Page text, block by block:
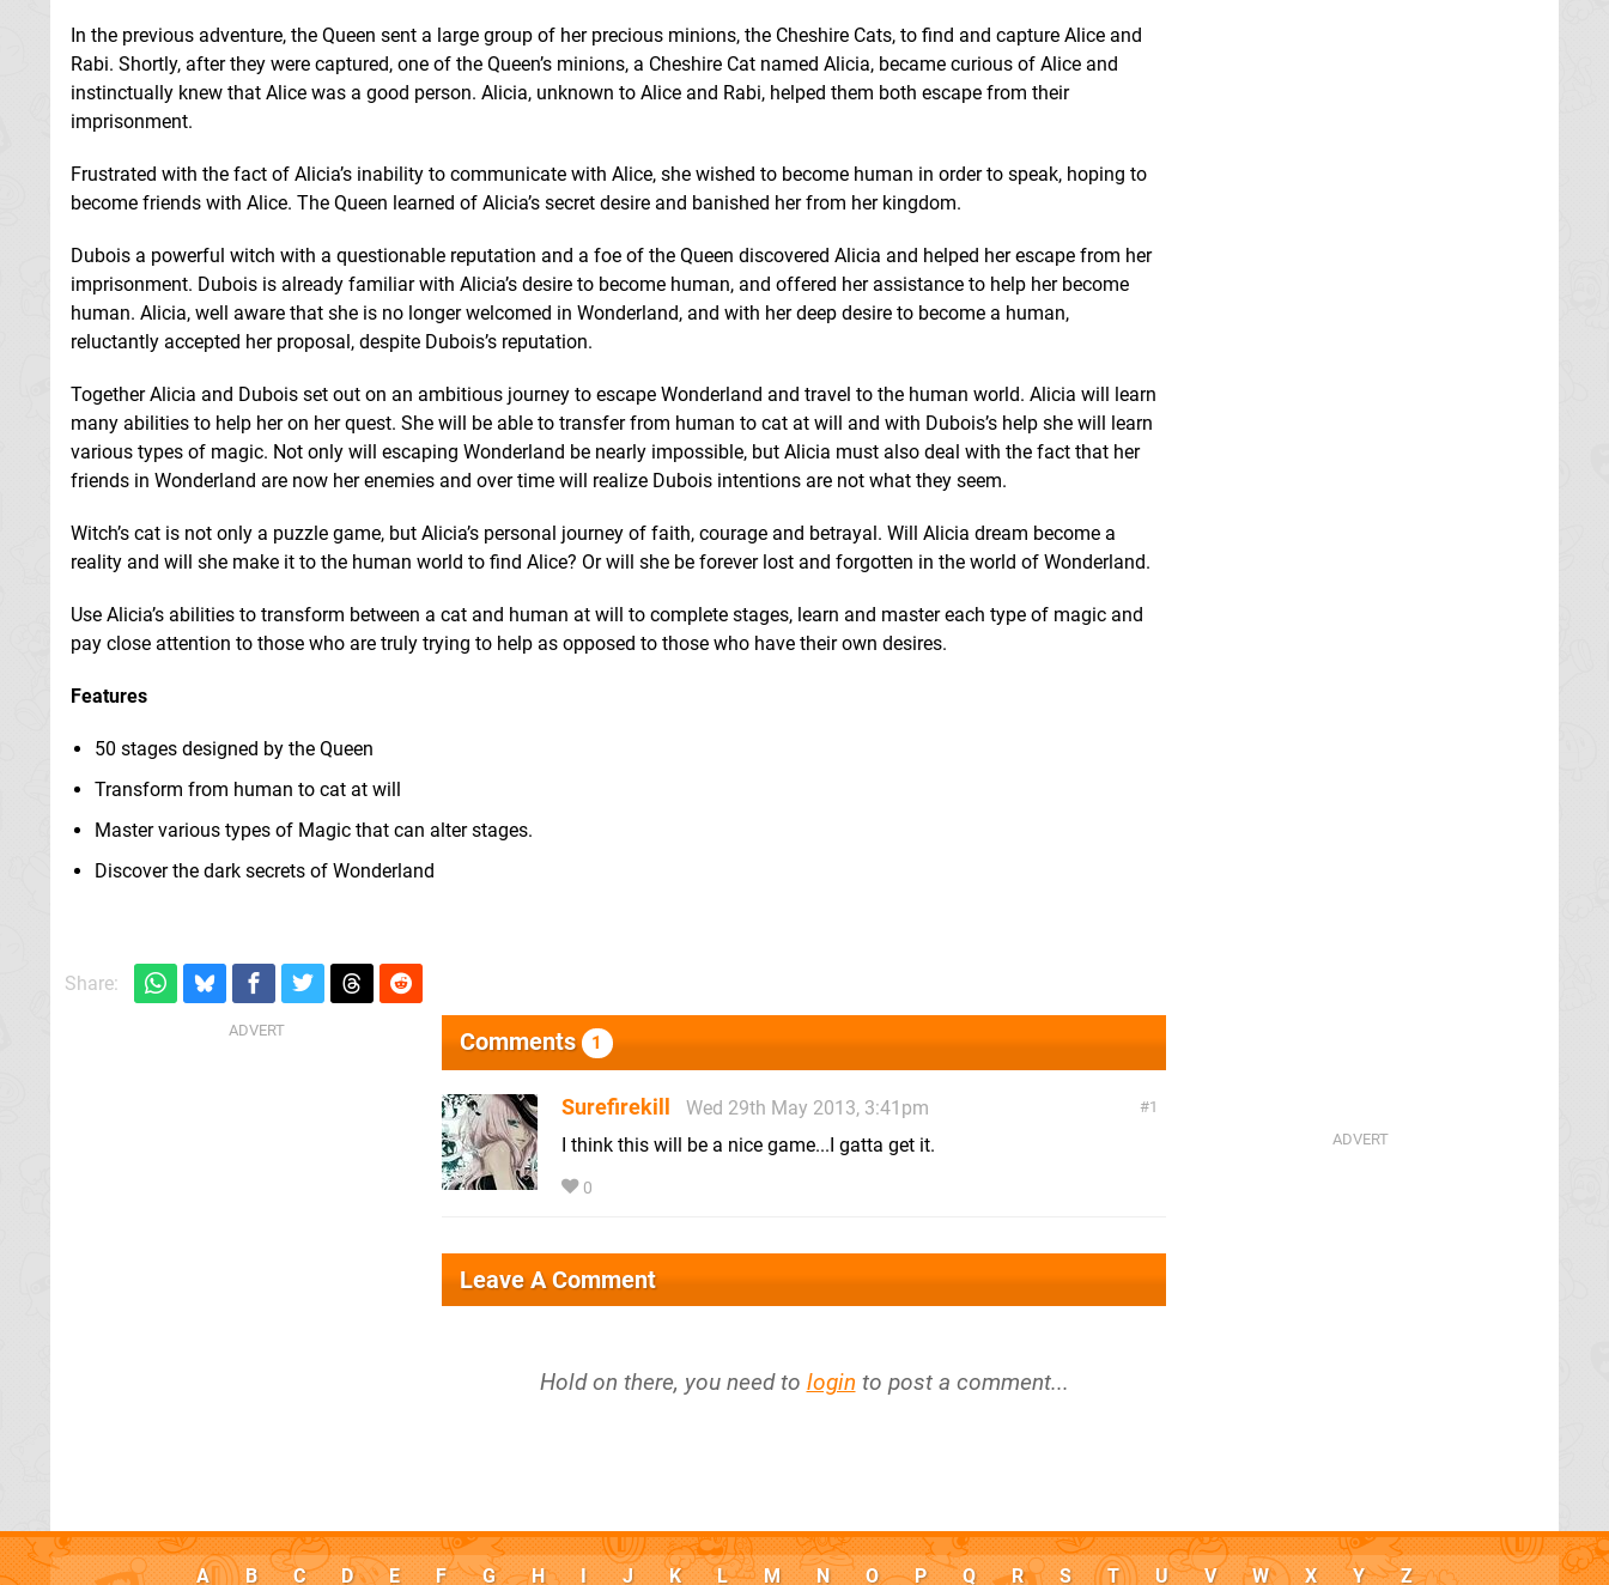
In the previous adventure, the Queen sent a large group of her precious minions, the Cheshire Cats, to find and capture Alice and
Rabi. Shortly, after they were captured, one of the Queen’s minions, a Cheshire Cat named Alicia, became curious of Alice and
instinctually knew that Alice was a good person. Alicia, unknown to Alice and Rabi, helped them both escape from their
imprisonment.
Frustrated with the fact of Alicia’s inability to communicate with Alice, she wished to become human in order to speak, hoping to
become friends with Alice. The Queen learned of Alicia’s secret desire and banished her from her kingdom.
Dubois a powerful witch with a questionable reputation and a foe of the Queen discovered Alicia and helped her escape from her
imprisonment. Dubois is already familiar with Alicia’s desire to become human, and offered her assistance to help her become
human. Alicia, well aware that she is no longer welcomed in Wonderland, and with her deep desire to become a human,
reluctantly accepted her proposal, despite Dubois’s reputation.
Together Alicia and Dubois set out on an ambitious journey to escape Wonderland and travel to the human world. Alicia will learn
many abilities to help her on her quest. She will be able to transfer from human to cat at will and with Dubois’s help she will learn
various types of magic. Not only will escaping Wonderland be nearly impossible, but Alicia must also deal with the fact that her
friends in Wonderland are now her enemies and over time will realize Dubois intentions are not what they seem.
Witch’s cat is not only a puzzle game, but Alicia’s personal journey of faith, courage and betrayal. Will Alicia dream become a
reality and will she make it to the human world to find Alice? Or will she be forever lost and forgotten in the world of Wonderland.
Use Alicia’s abilities to transform between a cat and human at will to complete stages, learn and master each type of magic and
pay close attention to those who are truly trying to help as opposed to those who have their own desires.
Features
50 stages designed by the Queen
Transform from human to cat at will
Master various types of Magic that can alter stages.
Discover the dark secrets of Wonderland
Share:
Comments 1
1
Surefirekill
Wed 29th May 2013, 3:41pm
I think this will be a nice game...I gatta get it.
0
Leave A Comment
Hold on there, you need to login to post a comment...
A B C D E F G H I J K L M N O P Q R S T U V W X Y Z